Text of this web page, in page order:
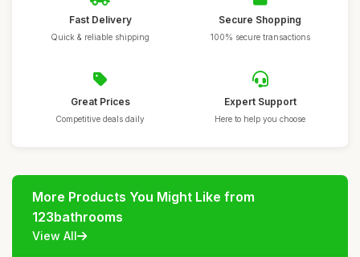
Fast Delivery
Quick & reliable shipping
Secure Shopping
100% secure transactions
Great Prices
Competitive deals daily
Expert Support
Here to help you choose
More Products You Might Like from
123bathrooms
View All